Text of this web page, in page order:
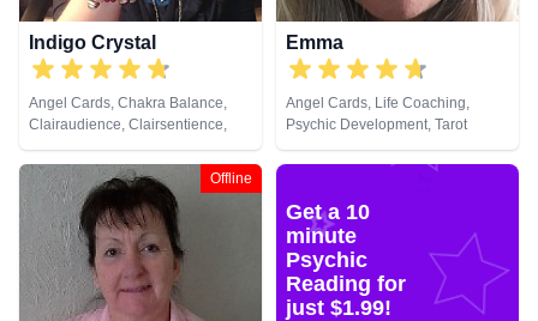
Indigo Crystal
Angel Cards, Chakra Balance,
Clairaudience, Clairsentience,
Clairvoyance, Colour Therapy,
Crystals, Dream Analysis, Natural
Psychic, Pendulum, Psychic
Development, Reiki & Spiritual
Healing, Remote Viewing, Tarot
Cards
Emma
Angel Cards, Life Coaching,
Psychic Development, Tarot
Cards
Offline
Get a 10
minute
Psychic
Reading for
just $1.99!